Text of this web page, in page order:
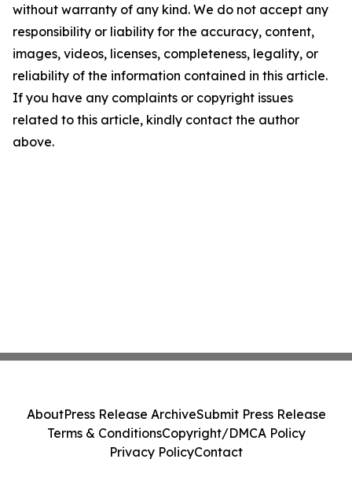
without warranty of any kind. We do not accept any
responsibility or liability for the accuracy, content,
images, videos, licenses, completeness, legality, or
reliability of the information contained in this article.
If you have any complaints or copyright issues
related to this article, kindly contact the author
above.
AboutPress Release ArchiveSubmit Press Release
Terms & ConditionsCopyright/DMCA Policy
Privacy PolicyContact